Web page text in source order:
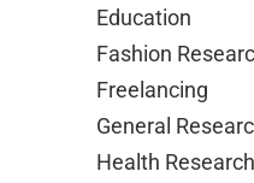
Education
Fashion
Freelancing
General
Health